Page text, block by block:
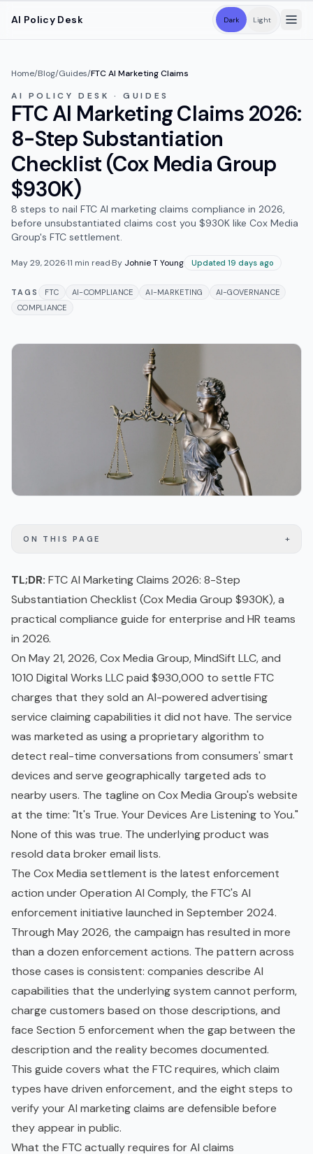
AI Policy Desk Dark Light
Home/Blog/Guides/FTC AI Marketing Claims
AI POLICY DESK · GUIDES
FTC AI Marketing Claims 2026:
8-Step Substantiation
Checklist (Cox Media Group
$930K)
8 steps to nail FTC AI marketing claims compliance in 2026,
before unsubstantiated claims cost you $930K like Cox Media
Group's FTC settlement.
May 29, 2026·11 min read·By Johnie T Young Updated 19 days ago
TAGS FTC AI-COMPLIANCE AI-MARKETING
AI-GOVERNANCE
COMPLIANCE
ON THIS PAGE +
TL;DR: FTC AI Marketing Claims 2026: 8-Step
Substantiation Checklist (Cox Media Group $930K), a
practical compliance guide for enterprise and HR teams
in 2026.
On May 21, 2026, Cox Media Group, MindSift LLC, and
1010 Digital Works LLC paid $930,000 to settle FTC
charges that they sold an AI-powered advertising
service claiming capabilities it did not have. The service
was marketed as using a proprietary algorithm to
detect real-time conversations from consumers' smart
devices and serve geographically targeted ads to
nearby users. The tagline on Cox Media Group's website
at the time: "It's True. Your Devices Are Listening to You."
None of this was true. The underlying product was
resold data broker email lists.
The Cox Media settlement is the latest enforcement
action under Operation AI Comply, the FTC's AI
enforcement initiative launched in September 2024.
Through May 2026, the campaign has resulted in more
than a dozen enforcement actions. The pattern across
those cases is consistent: companies describe AI
capabilities that the underlying system cannot perform,
charge customers based on those descriptions, and
face Section 5 enforcement when the gap between the
description and the reality becomes documented.
This guide covers what the FTC requires, which claim
types have driven enforcement, and the eight steps to
verify your AI marketing claims are defensible before
they appear in public.
What the FTC actually requires for AI claims